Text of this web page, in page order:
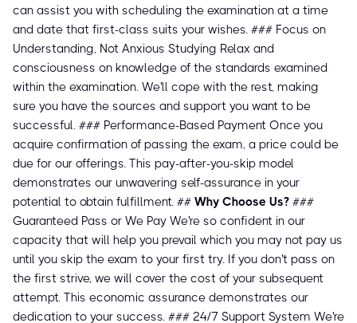
can assist you with scheduling the examination at a time
and date that first-class suits your wishes. ### Focus on
Understanding, Not Anxious Studying Relax and
consciousness on knowledge of the standards examined
within the examination. We'll cope with the rest, making
sure you have the sources and support you want to be
successful. ### Performance-Based Payment Once you
acquire confirmation of passing the exam, a price could be
due for our offerings. This pay-after-you-skip model
demonstrates our unwavering self-assurance in your
potential to obtain fulfillment. ## Why Choose Us? ###
Guaranteed Pass or We Pay We're so confident in our
capacity that will help you prevail which you may not pay us
until you skip the exam to your first try. If you don't pass on
the first strive, we will cover the cost of your subsequent
attempt. This economic assurance demonstrates our
dedication to your success. ### 24/7 Support System We're